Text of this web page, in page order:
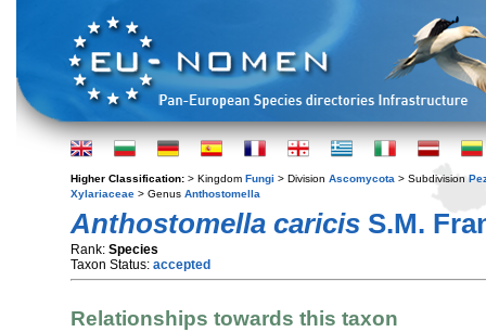
Higher Classification: > Kingdom Fungi > Division Ascomycota > Subdivision
Xylariaceae > Genus Anthostomella
Anthostomella caricis S.M.
Rank: Species
Taxon Status: accepted
Relationships towards this taxon